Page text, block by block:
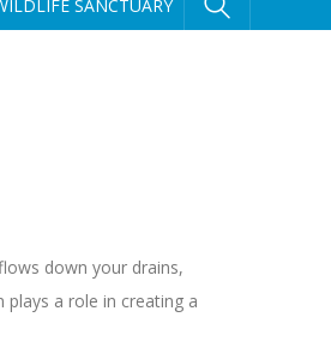
SANCTUARY
down your drains,
a role in creating a